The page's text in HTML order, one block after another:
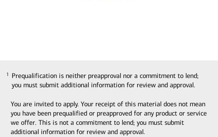
Prequalification is neither preapproval nor a commitment to lend;
you must submit additional information for review and approval.
1
You are invited to apply. Your receipt of this material does not mean
you have been prequalified or preapproved for any product or service
we offer. This is not a commitment to lend; you must submit
additional information for review and approval.